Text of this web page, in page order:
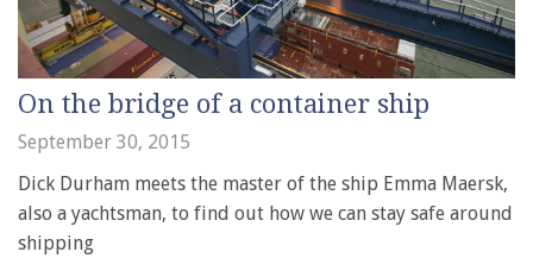
On the bridge of a container ship
September 30, 2015
Dick Durham meets the master of the ship Emma Maersk,
also a yachtsman, to find out how we can stay safe around
shipping